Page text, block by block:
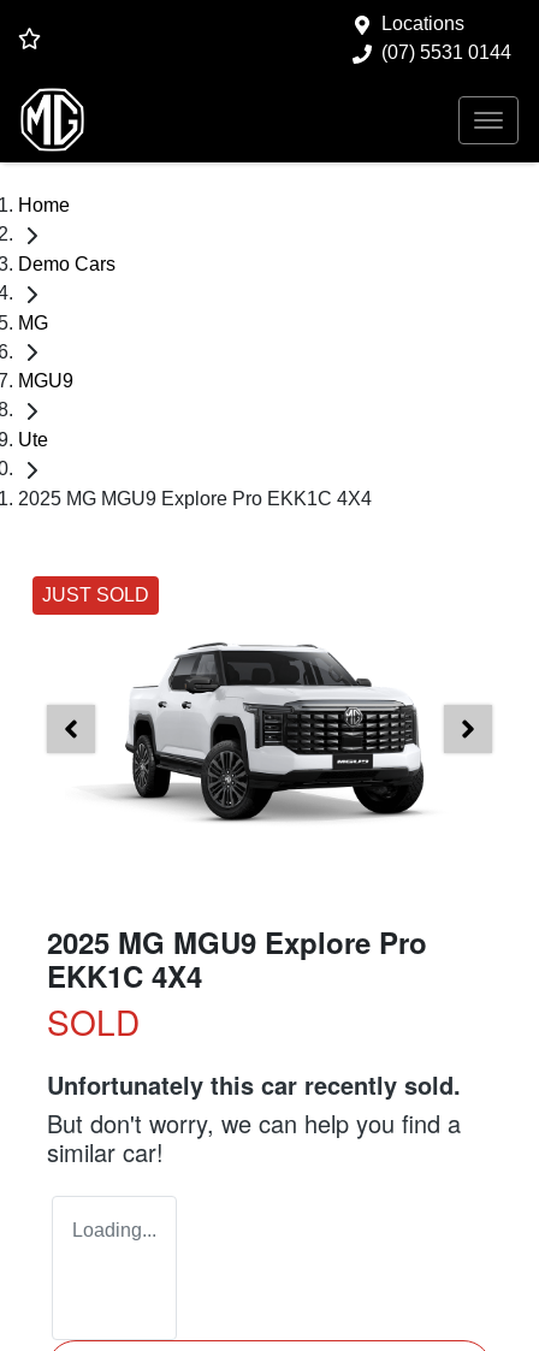
Locations
(07) 5531 0144
Home
Demo Cars
MG
MGU9
Ute
2025 MG MGU9 Explore Pro EKK1C 4X4
JUST SOLD
2025 MG MGU9 Explore Pro
EKK1C 4X4
SOLD
Unfortunately this car recently sold.
But don't worry, we can help you find a
similar car!
Loading...